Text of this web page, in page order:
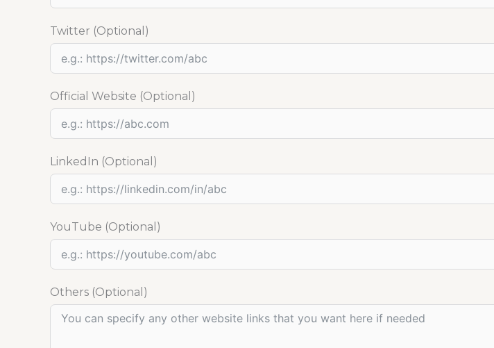
Twitter (Optional)
Official Website (Optional)
LinkedIn (Optional)
YouTube (Optional)
Others (Optional)